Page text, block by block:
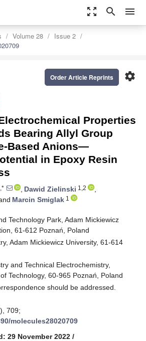
zoom_out_map search menu
Volume 28
Issue 2
settings
Order Article Reprints
Properties
Bearing Allyl Group
Based Anions—
in Epoxy Resin
, Dawid Zielinski 1,2
,
Marcin Smiglak 1
Technology Park, Adam Mickiewicz
61-612 Poznań, Poland
Adam Mickiewicz University, 61-614
and Technical Electrochemistry,
Technology, 60-965 Poznań, Poland
should be addressed.
709;
molecules28020709
29 November 2022 /